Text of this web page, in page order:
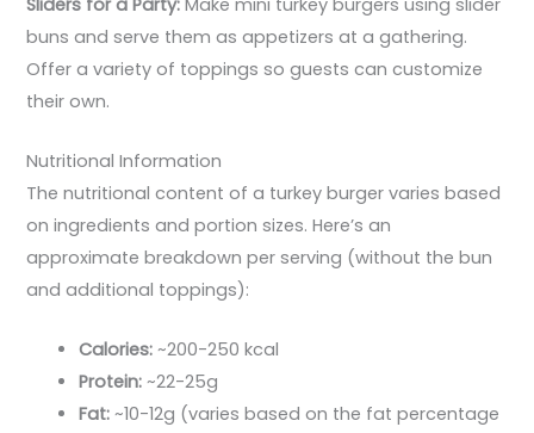
buns and serve them as appetizers at a gathering.
Offer a variety of toppings so guests can customize
their own.
Nutritional Information
The nutritional content of a turkey burger varies based
on ingredients and portion sizes. Here’s an
approximate breakdown per serving (without the bun
and additional toppings):
Calories: ~200-250 kcal
Protein: ~22-25g
Fat: ~10-12g (varies based on the fat percentage